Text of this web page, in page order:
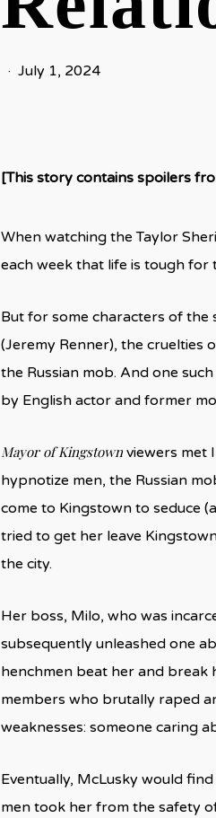
July 1, 2024
[This story contains spoilers
When watching the Taylor
each week that life is tough for
But for some characters of
(Jeremy Renner), the cruelties
the Russian mob. And one
by English actor and former
Mayor of Kingstownviewers met
hypnotize men, the Russian
come to Kingstown to seduce
tried to get her leave
the city.
Her boss, Milo, who was
subsequently unleashed one
henchmen beat her and
members who brutally raped
weaknesses: someone caring
Eventually, McLusky would
men took her from the safety